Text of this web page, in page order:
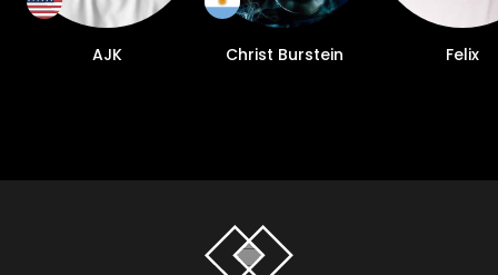
AJK Christ Burstein Felix